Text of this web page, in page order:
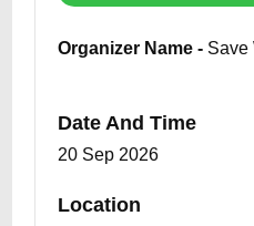
Organizer Name - Save
Date And Time
20 Sep 2026
Location